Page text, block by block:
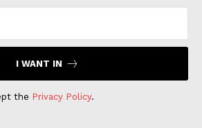
I WANT IN
the Privacy Policy.